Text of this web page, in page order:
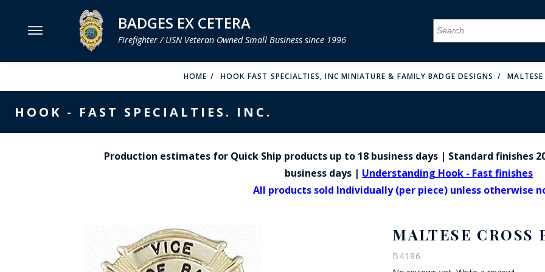
MENU MENU
FIRE &
MENU
MENU MENU
MENU
MENU
MENU
VH BLACKINTON
MENU MENU
MENU
MENU
MENU
MENU
MENU
COUNTY OF LOS ANGLES FIRE BADGES
MENU
BADGES EX CETERA
Firefighter / USN Veteran Owned Small Business since 1996
HOME HOOK FAST SPECIALTIES, INC MINIATURE & FAMILY BADGE DESIGNS
HOOK - FAST SPECIALTIES. INC.
Production estimates for Quick Ship products up to 18 business days | Standard finishes
business days | Understanding Hook - Fast finishes
All products sold Individually (per piece) unless otherwise
MALTESE CROSS
B4186